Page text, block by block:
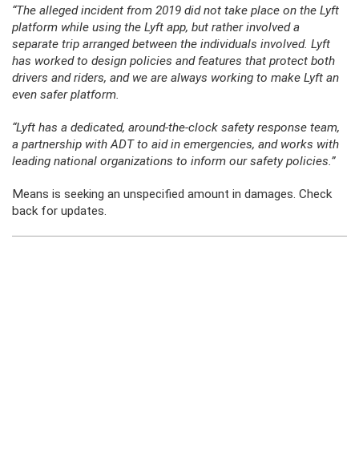
“The alleged incident from 2019 did not take place on the Lyft
platform while using the Lyft app, but rather involved a
separate trip arranged between the individuals involved. Lyft
has worked to design policies and features that protect both
drivers and riders, and we are always working to make Lyft an
even safer platform.
“Lyft has a dedicated, around-the-clock safety response team,
a partnership with ADT to aid in emergencies, and works with
leading national organizations to inform our safety policies.”
Means is seeking an unspecified amount in damages. Check
back for updates.